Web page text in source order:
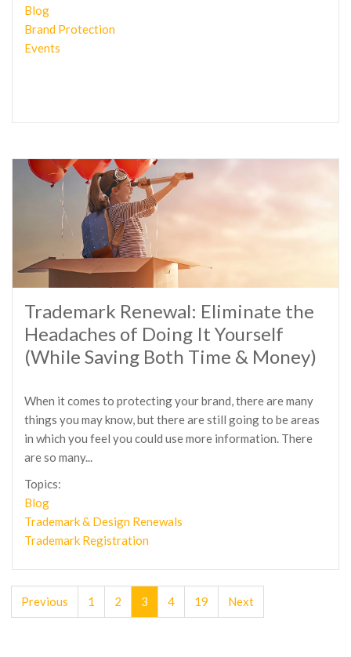
Blog
Brand Protection
Events
Trademark Renewal: Eliminate the
Headaches of Doing It Yourself
(While Saving Both Time & Money)
When it comes to protecting your brand, there are many
things you may know, but there are still going to be areas
in which you feel you could use more information. There
are so many...
Topics:
Blog
Trademark & Design Renewals
Trademark Registration
Previous 1 2 3 4 19 Next